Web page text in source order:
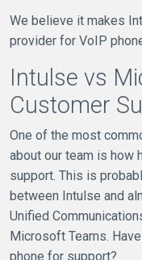
We believe it makes
provider for VoIP
Intulse vs
Customer
One of the most
about our team is how
support. This is
between Intulse and
Unified
Microsoft Teams.
phone for support?